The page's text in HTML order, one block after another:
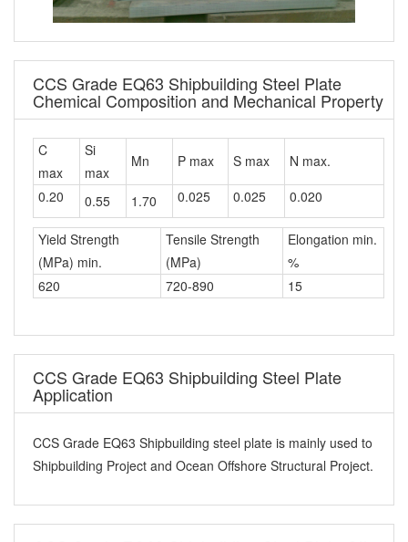
CCS Grade EQ63 Shipbuilding Steel Plate
Chemical Composition and Mechanical Property
C
max
Si
max
Mn P max S max
N max.
0.20
0.55 1.70 0.025 0.025 0.020
Yield Strength
(MPa) min.
Tensile Strength
(MPa)
Elongation min.
%
620
720-890 15
CCS Grade EQ63 Shipbuilding Steel Plate
Application
CCS Grade EQ63 Shipbuilding steel plate is mainly used to
Shipbuilding Project and Ocean Offshore Structural Project.